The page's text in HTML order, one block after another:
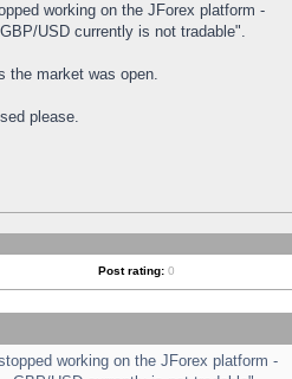
working on the JForex platform -
USD currently is not tradable".
the market was open.
please.
Post rating: 0
working on the JForex platform -